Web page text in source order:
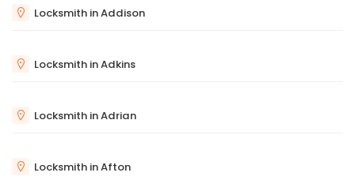
Locksmith in Addison
Locksmith in Adkins
Locksmith in Adrian
Locksmith in Afton